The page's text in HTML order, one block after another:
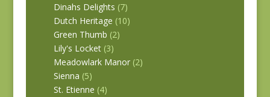
Dinahs Delights (7)
Dutch Heritage (10)
Green Thumb (2)
Lily's Locket (3)
Meadowlark Manor (2)
Sienna (5)
St. Etienne (4)